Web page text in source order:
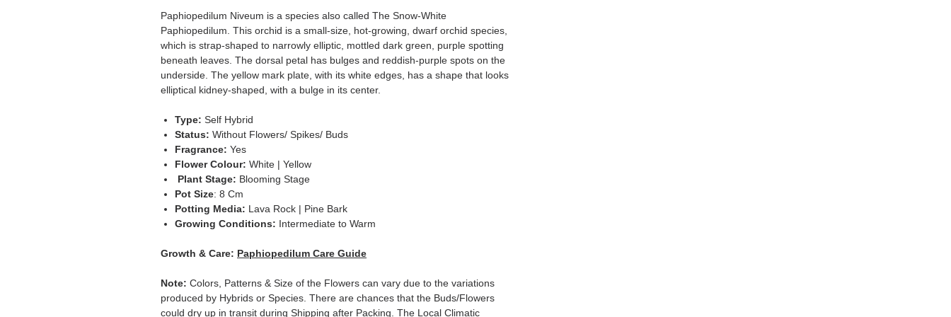
Paphiopedilum Niveum is a species also called The Snow-White
Paphiopedilum. This orchid is a small-size, hot-growing, dwarf orchid species,
which is strap-shaped to narrowly elliptic, mottled dark green, purple spotting
beneath leaves. The dorsal petal has bulges and reddish-purple spots on the
underside. The yellow mark plate, with its white edges, has a shape that looks
elliptical kidney-shaped, with a bulge in its center.
Type: Self Hybrid
Status: Without Flowers/ Spikes/ Buds
Fragrance: Yes
Flower Colour: White | Yellow
Plant Stage: Blooming Stage
Pot Size: 8 Cm
Potting Media: Lava Rock | Pine Bark
Growing Conditions: Intermediate to Warm
Growth & Care: Paphiopedilum Care Guide
Note: Colors, Patterns & Size of the Flowers can vary due to the variations
produced by Hybrids or Species. There are chances that the Buds/Flowers
could dry up in transit during Shipping after Packing. The Local Climatic